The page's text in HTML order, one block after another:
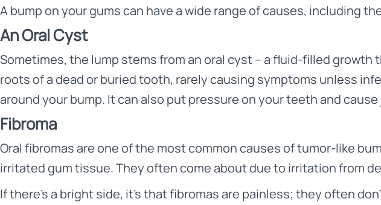
A bump on your gums can have a wide range of causes, including
An Oral Cyst
Sometimes, the lump stems from an oral cyst – a fluid-filled
roots of a dead or buried tooth, rarely causing symptoms unless
around your bump. It can also put pressure on your teeth and cause
Fibroma
Oral fibromas are one of the most common causes of tumor-like
irritated gum tissue. They often come about due to irritation from
If there’s a bright side, it’s that fibromas are painless; they often